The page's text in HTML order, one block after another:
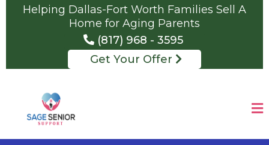
Helping Dallas-Fort Worth Families Sell A
Home for Aging Parents
(817) 968 - 3595
Get Your Offer